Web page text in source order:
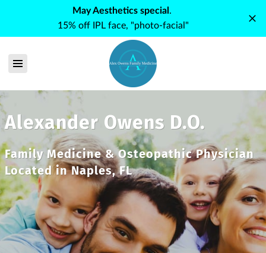
May Aesthetics special .
15% off IPL face, "photo-facial"
Alexander Owens D.O.
Family Medicine & Osteopathic Physician
Located in Naples, FL